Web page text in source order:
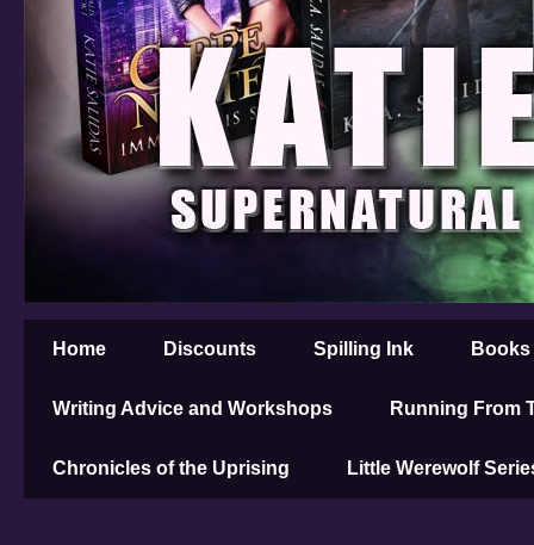
Home Discounts Spilling Ink Books
Writing Advice and Workshops Running From
Chronicles of the Uprising Little Werewolf